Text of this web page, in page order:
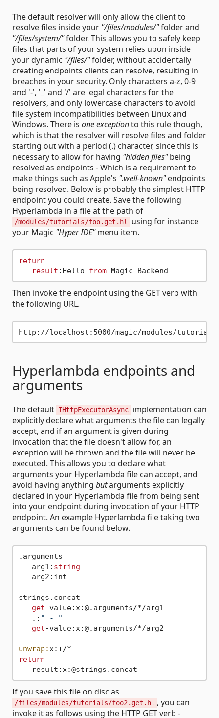
The default resolver will only allow the client to
resolve files inside your "/files/modules/"folder and
"/files/system/"folder. This allows you to safely keep
files that parts of your system relies upon inside
your dynamic "/files/"folder, without accidentally
creating endpoints clients can resolve, resulting in
breaches in your security. Only characters a-z, 0-9
and '-', '_' and '/' are legal characters for the
resolvers, and only lowercase characters to avoid
file system incompatibilities between Linux and
Windows. There is one exceptionto this rule though,
which is that the resolver will resolve files and folder
starting out with a period (.) character, since this is
necessary to allow for having "hidden files"being
resolved as endpoints - Which is a requirement to
make things such as Apple's ".well-known"endpoints
being resolved. Below is probably the simplest HTTP
endpoint you could create. Save the following
Hyperlambda in a file at the path of
/modules/tutorials/foo.get.hl
using for instance
your Magic "Hyper IDE"menu item.
return
result :Hello from
Then invoke the endpoint using the GET verb with
the following URL.
Hyperlambda endpoints and
arguments
The default IHttpExecutorAsync implementation can
explicitly declare what arguments the file can legally
accept, and if an argument is given during
invocation that the file doesn't allow for, an
exception will be thrown and the file will never be
executed. This allows you to declare what
arguments your Hyperlambda file can accept, and
avoid having anything butarguments explicitly
declared in your Hyperlambda file from being sent
into your endpoint during invocation of your HTTP
endpoint. An example Hyperlambda file taking two
arguments can be found below.
.arguments
   arg1:
string
   arg2:int
strings.concat
get-value:x:@.arguments/*/arg1
   .:
" - "
get-value:x:@.arguments/*/arg2
unwrap:
return
If you save this file on disc as
/files/modules/tutorials/foo2.get.hl , you can
invoke it as follows using the HTTP GET verb -